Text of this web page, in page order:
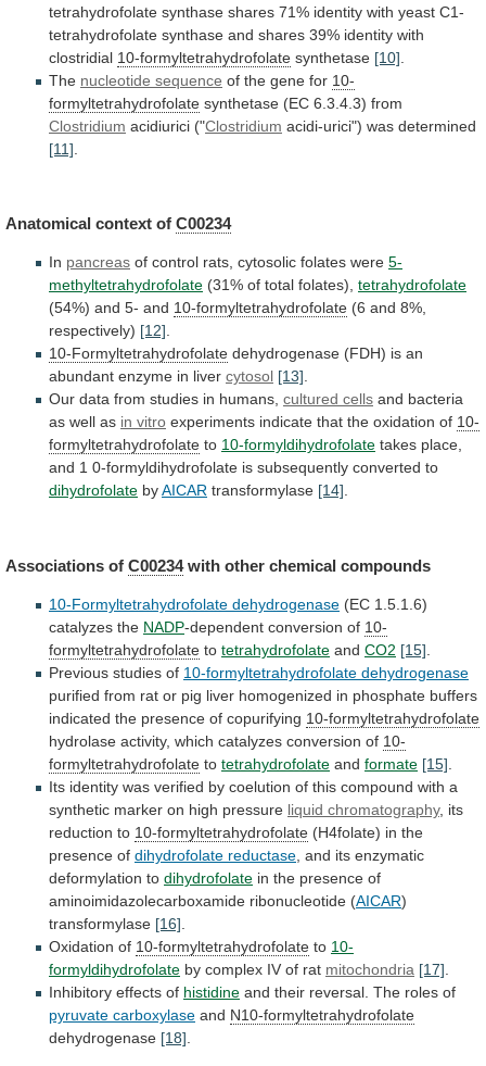
tetrahydrofolate synthase shares 71% identity with yeast C1-
tetrahydrofolate synthase and shares 39% identity with
clostridial 10-formyltetrahydrofolate synthetase [10]
The nucleotide sequence of the gene for 10-
formyltetrahydrofolate synthetase (EC 6.3.4.3) from
Clostridium acidiurici ("Clostridium acidi-urici") was determined
[11]
Anatomical context of C00234
In pancreas of control rats, cytosolic folates were 5-
methyltetrahydrofolate (31% of total folates), tetrahydrofolate
(54%) and 5- and 10-formyltetrahydrofolate (6 and 8%,
respectively) [12].
10-Formyltetrahydrofolate dehydrogenase (FDH) is an
abundant enzyme in liver cytosol [13].
Our data from studies in humans, cultured cells and bacteria
as well as in vitro experiments indicate that the oxidation of 10-
formyltetrahydrofolate to 10-formyldihydrofolate takes place,
and 1 0-formyldihydrofolate is subsequently converted to
dihydrofolate byAICAR transformylase [14].
Associations of C00234 with other chemical compounds
10-Formyltetrahydrofolate dehydrogenase (EC 1.5.1.6)
catalyzes the NADP-dependent conversion of 10-
formyltetrahydrofolate to tetrahydrofolate and CO2 [15]
Previous studies of 10-formyltetrahydrofolate dehydrogenase
purified from rat or pig liver homogenized in phosphate buffers
indicated the presence of copurifying 10-formyltetrahydrofolate
hydrolase activity, which catalyzes conversion of 10-
formyltetrahydrofolate to tetrahydrofolate and formate [15]
Its identity was verified by coelution of this compound with a
synthetic marker on high pressure liquid chromatography, its
reduction to 10-formyltetrahydrofolate (H4folate) in the
presence of dihydrofolate reductase and its enzymatic
deformylation to dihydrofolate in the presence of
aminoimidazolecarboxamide ribonucleotide (AICAR)
transformylase [16]
Oxidation of 10-formyltetrahydrofolate to 10-
formyldihydrofolate by complex IV of rat mitochondria [17]
Inhibitory effects of histidine and their reversal. The roles of
pyruvate carboxylase and N10-formyltetrahydrofolate
dehydrogenase [18]